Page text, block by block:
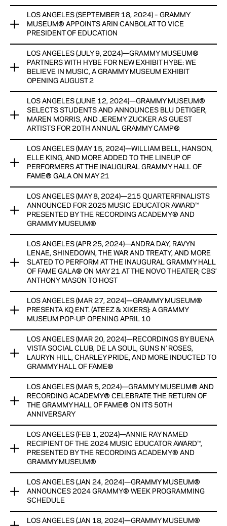
View Now
A TOTAL OF 25 MUSIC TEACHERS, FROM 24 CITIES ACROSS
14 STATES, HAVE BEEN ANNOUNCED AS SEMIFINALISTS FOR
RECORDING ACADEMY®AND GRAMMY MUSEUM®.
View Now
LOS ANGELES (SEPTEMBER 18, 2024) – GRAMMY
MUSEUM® APPOINTS ARIN CANBOLAT TO VICE
PRESIDENT OF EDUCATION
CANBOLAT ASSUMES ROLE EFFECTIVE IMMEDIATELY
View Now
LOS ANGELES (JULY 9, 2024)—GRAMMY MUSEUM®
PARTNERS WITH HYBE FOR NEW EXHIBIT HYBE: WE
BELIEVE IN MUSIC, A GRAMMY MUSEUM EXHIBIT
OPENING AUGUST 2
GRAMMY MUSEUM® PARTNERS WITH HYBE FOR NEW
EXHIBIT HYBE: WE BELIEVE IN MUSIC, A GRAMMY MUSEUM
EXHIBIT OPENING AUGUST 2
EXHIBIT SHOWCASES ARTIFACTS FROM SUPERSTAR HYBE
ARTISTS, INCLUDING BTS, SEVENTEEN, TOMORROW X
TOGETHER, ENHYPEN, LE SSERAFIM, & MANY MORE
OPENING PROGRAM GLOBAL SPIN LIVE: TWS TO TAKE
PLACE AUG. 1
View Now 지금 보기
LOS ANGELES (JUNE 12, 2024)—GRAMMY MUSEUM®
SELECTS STUDENTS AND ANNOUNCES BLU DETIGER,
MAREN MORRIS, AND JEREMY ZUCKER AS GUEST
ARTISTS FOR 20TH ANNUAL GRAMMY CAMP®
GRAMMY MUSEUM® SELECTS STUDENTS AND ANNOUNCES
BLU DETIGER, MAREN MORRIS, AND JEREMY ZUCKER AS
GUEST ARTISTS FOR 20TH ANNUAL GRAMMY CAMP®
PROGRAM WILL BE IN PERSON AND HELD AT THE VILLAGE
RECORDING STUDIOS
View Now
LOS ANGELES (MAY 15, 2024)—WILLIAM BELL, HANSON,
ELLE KING, AND MORE ADDED TO THE LINEUP OF
PERFORMERS AT THE INAUGURAL GRAMMY HALL OF
FAME® GALA ON MAY 21
WILLIAM BELL, HANSON, ELLE KING, AND MORE ADDED TO
THE LINEUP OF PERFORMERS AT THE INAUGURAL GRAMMY
HALL OF FAME® GALA ON MAY 21
ONLINE AUCTION INCLUDES SIGNED GUITARS FROM TAYLOR
SWIFT, JONI MITCHELL, BILLIE EILISH, DUA LIPA, AND MANY
MORE
View Now
LOS ANGELES (MAY 8, 2024)—215 QUARTERFINALISTS
ANNOUNCED FOR 2025 MUSIC EDUCATOR AWARD™
PRESENTED BY THE RECORDING ACADEMY® AND
GRAMMY MUSEUM®
215 QUARTERFINALISTS ANNOUNCED FOR 2025 MUSIC
EDUCATOR AWARD™ PRESENTED BY THE RECORDING
ACADEMY® AND GRAMMY MUSEUM®
RECIPIENT, FINALISTS AND SEMI-FINALISTS TO RECEIVE
CASH HONORARIUMS WITH GENEROUS SUPPORT AND
RESOURCES PROVIDED BY THE CHUCK LORRE FAMILY
FOUNDATION
View Now
LOS ANGELES (APR 25, 2024)—ANDRA DAY, RAVYN
LENAE, SHINEDOWN, THE WAR AND TREATY, AND MORE
SLATED TO PERFORM AT THE INAUGURAL GRAMMY HALL
OF FAME GALA® ON MAY 21 AT THE NOVO THEATER; CBS’
ANTHONY MASON TO HOST
ANDRA DAY, RAVYN LENAE, SHINEDOWN, THE WAR AND
TREATY, AND MORE SLATED TO PERFORM AT THE
THE NOVO THEATER; CBS’ ANTHONY MASON TO HOST
ATLANTIC RECORDS ANNOUNCED AS THE GALA’S FIRST
LABEL HONOREE
View Now
LOS ANGELES (MAR 27, 2024)—GRAMMY MUSEUM®
PRESENTA KQ ENT. (ATEEZ & XIKERS): A GRAMMY
MUSEUM POP-UP OPENING APRIL 10
GRAMMY MUSEUM® PRESENTS KQ ENT. (ATEEZ & xikers): A
GRAMMY MUSEUM POP-UP opening april 10
pop-up kicks off k-pop-related exhibits and programming
over the next TWO YEARS
View Now
LOS ANGELES (MAR 20, 2024)—RECORDINGS BY BUENA
VISTA SOCIAL CLUB, DE LA SOUL, GUNS N’ ROSES,
LAURYN HILL, CHARLEY PRIDE, AND MORE INDUCTED TO
GRAMMY HALL OF FAME®
RECORDINGS BY BUENA VISTA SOCIAL CLUB, DE LA SOUL,
GUNS N’ ROSES, LAURYN HILL, CHARLEY PRIDE, AND MORE
INDUCTED TO GRAMMY HALL OF FAME®
10 RECORDINGS WILL BE ADDED TO ICONIC CATALOG
RESIDING AT THE GRAMMY MUSEUM®
INAUGURAL GRAMMY HALL OF FAME GALA PRESENTED BY
CITY NATIONAL BANK AT THE NOVO THEATER WILL TAKE
PLACE ON MAY 21
View Now
LOS ANGELES (MAR 5, 2024)—GRAMMY MUSEUM® AND
RECORDING ACADEMY® CELEBRATE THE RETURN OF
THE GRAMMY HALL OF FAME® ON ITS 50TH
ANNIVERSARY
GRAMMY MUSEUM® AND RECORDING ACADEMY®
CELEBRATE THE RETURN OF THE GRAMMY HALL OF FAME®
ON ITS 50TH ANNIVERSARY
INAUGURAL GALA AT THE NOVO THEATER WILL TAKE PLACE
ON MAY 21
View Now
LOS ANGELES (FEB 1, 2024)—ANNIE RAY NAMED
RECIPIENT OF THE 2024 MUSIC EDUCATOR AWARD™,
PRESENTED BY THE RECORDING ACADEMY® AND
GRAMMY MUSEUM®
ANNIE RAY NAMED RECIPIENT OF THE 2024 MUSIC
EDUCATOR AWARD™, PRESENTED BY THE RECORDING
LOS ANGELES (JAN 24, 2024)—GRAMMY MUSEUM®
ANNOUNCES 2024 GRAMMY® WEEK PROGRAMMING
SCHEDULE
LOS ANGELES (JAN 18, 2024)—GRAMMY MUSEUM®